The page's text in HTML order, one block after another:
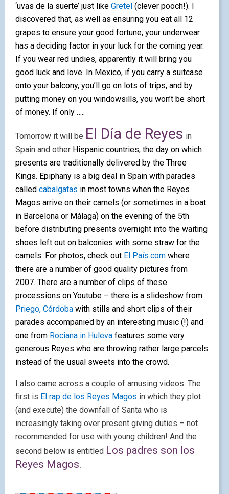
‘uvas de la suerte’ just like Gretel (clever pooch!). I
discovered that, as well as ensuring you eat all 12
grapes to ensure your good fortune, your underwear
has a deciding factor in your luck for the coming year.
If you wear red undies, apparently it will bring you
good luck and love. In Mexico, if you carry a suitcase
onto your balcony, you’ll go on lots of trips, and by
putting money on you windowsills, you won’t be short
of money. If only …..
Tomorrow it will be El Día de Reyes in
Spain and other Hispanic countries, the day on which
presents are traditionally delivered by the Three
Kings. Epiphany is a big deal in Spain with parades
called cabalgatas in most towns when the Reyes
Magos arrive on their camels (or sometimes in a boat
in Barcelona or Málaga) on the evening of the 5th
before distributing presents overnight into the waiting
shoes left out on balconies with some straw for the
camels. For photos, check out El País.com where
there are a number of good quality pictures from
2007. There are a number of clips of these
processions on Youtube – there is a slideshow from
Priego, Córdoba with stills and short clips of their
parades accompanied by an interesting music (!) and
one from Rociana in Huleva features some very
generous Reyes who are throwing rather large parcels
instead of the usual sweets into the crowd.
I also came across a couple of amusing videos. The
first is El rap de los Reyes Magos in which they plot
(and execute) the downfall of Santa who is
increasingly taking over present giving duties – not
recommended for use with young children! And the
second below is entitled Los padres son los
Reyes Magos.